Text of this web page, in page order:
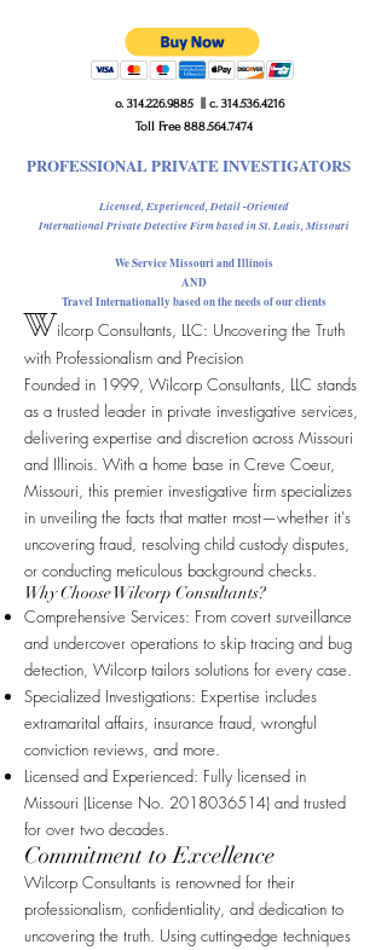
o. 314.226.9885|| c. 314.536.4216
Toll Free888.564.7474
PROFESSIONAL PRIVATE INVESTIGATORS
Licensed, Experienced, Detail -Oriented
International Private Detective Firmbased in St. Louis, Missouri
We Service Missouri and Illinois
AND
Travel Internationally based on the needs of our clients
Wilcorp Consultants, LLC: Uncovering the Truth
with Professionalism and Precision
Founded in 1999, Wilcorp Consultants, LLC stands
as a trusted leader in private investigative services,
delivering expertise and discretion across Missouri
and Illinois. With a home base in Creve Coeur,
Missouri, this premier investigative firm specializes
in unveiling the facts that matter most—whether it's
uncovering fraud, resolving child custody disputes,
or conducting meticulous background checks.
Why Choose Wilcorp Consultants?
Comprehensive Services: From covert surveillance
and undercover operations to skip tracing and bug
detection, Wilcorp tailors solutions for every case.
Specialized Investigations: Expertise includes
extramarital affairs, insurance fraud, wrongful
conviction reviews, and more.
Licensed and Experienced: Fully licensed in
Missouri (License No. 2018036514) and trusted
for over two decades.
Commitment to Excellence
Wilcorp Consultants is renowned for their
professionalism, confidentiality, and dedication to
uncovering the truth. Using cutting-edge techniques